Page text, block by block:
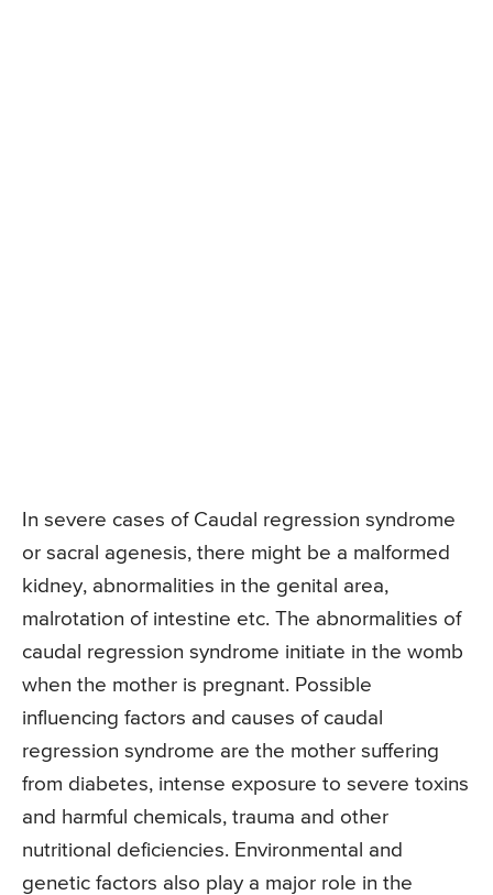
In severe cases of Caudal regression syndrome
or sacral agenesis, there might be a malformed
kidney, abnormalities in the genital area,
malrotation of intestine etc. The abnormalities of
caudal regression syndrome initiate in the womb
when the mother is pregnant. Possible
influencing factors and causes of caudal
regression syndrome are the mother suffering
from diabetes, intense exposure to severe toxins
and harmful chemicals, trauma and other
nutritional deficiencies. Environmental and
genetic factors also play a major role in the